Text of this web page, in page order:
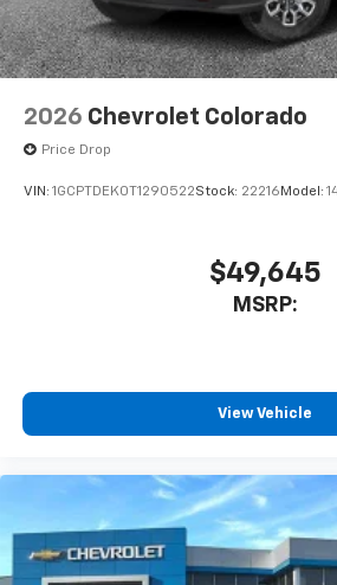
2026 Chevrolet Colorado
Price Drop
VIN: 1GCPTDEK0T1290522Stock: 22216 Model:
$49,645
MSRP:
View Vehicle